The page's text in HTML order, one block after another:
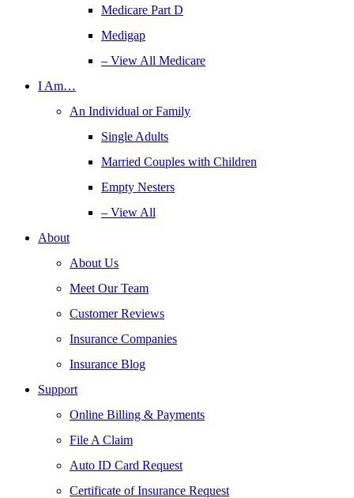
Medicare Part D
Medigap
– View All Medicare
I Am…
An Individual or Family
Single Adults
Married Couples with Children
Empty Nesters
– View All
About
About Us
Meet Our Team
Customer Reviews
Insurance Companies
Insurance Blog
Support
Online Billing & Payments
File A Claim
Auto ID Card Request
Certificate of Insurance Request